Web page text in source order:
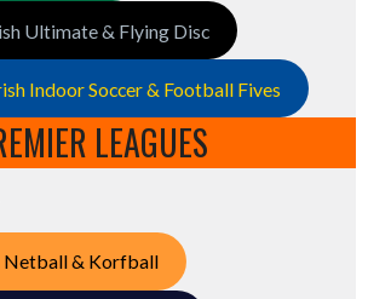
Ultimate & Flying Disc
Indoor Soccer & Football Fives
LEAGUES
Netball & Korfball